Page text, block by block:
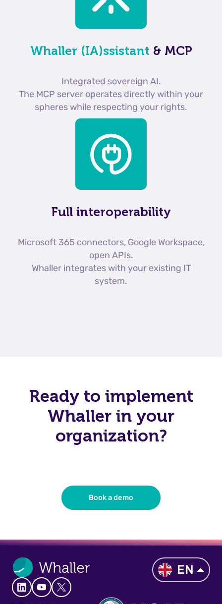
Whaller (IA)ssistant & MCP
Integrated sovereign AI.
The MCP server operates directly within your
spheres while respecting your rights.
Full interoperability
Microsoft 365 connectors, Google Workspace,
open APIs.
Whaller integrates with your existing IT
system.
Ready to implement
Whaller in your
organization?
Book a demo
EN